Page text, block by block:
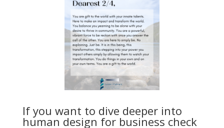
If you want to dive deeper into
human design for business check